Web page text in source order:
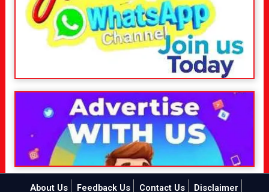
About Us Feedback Us Contact Us Disclaimer